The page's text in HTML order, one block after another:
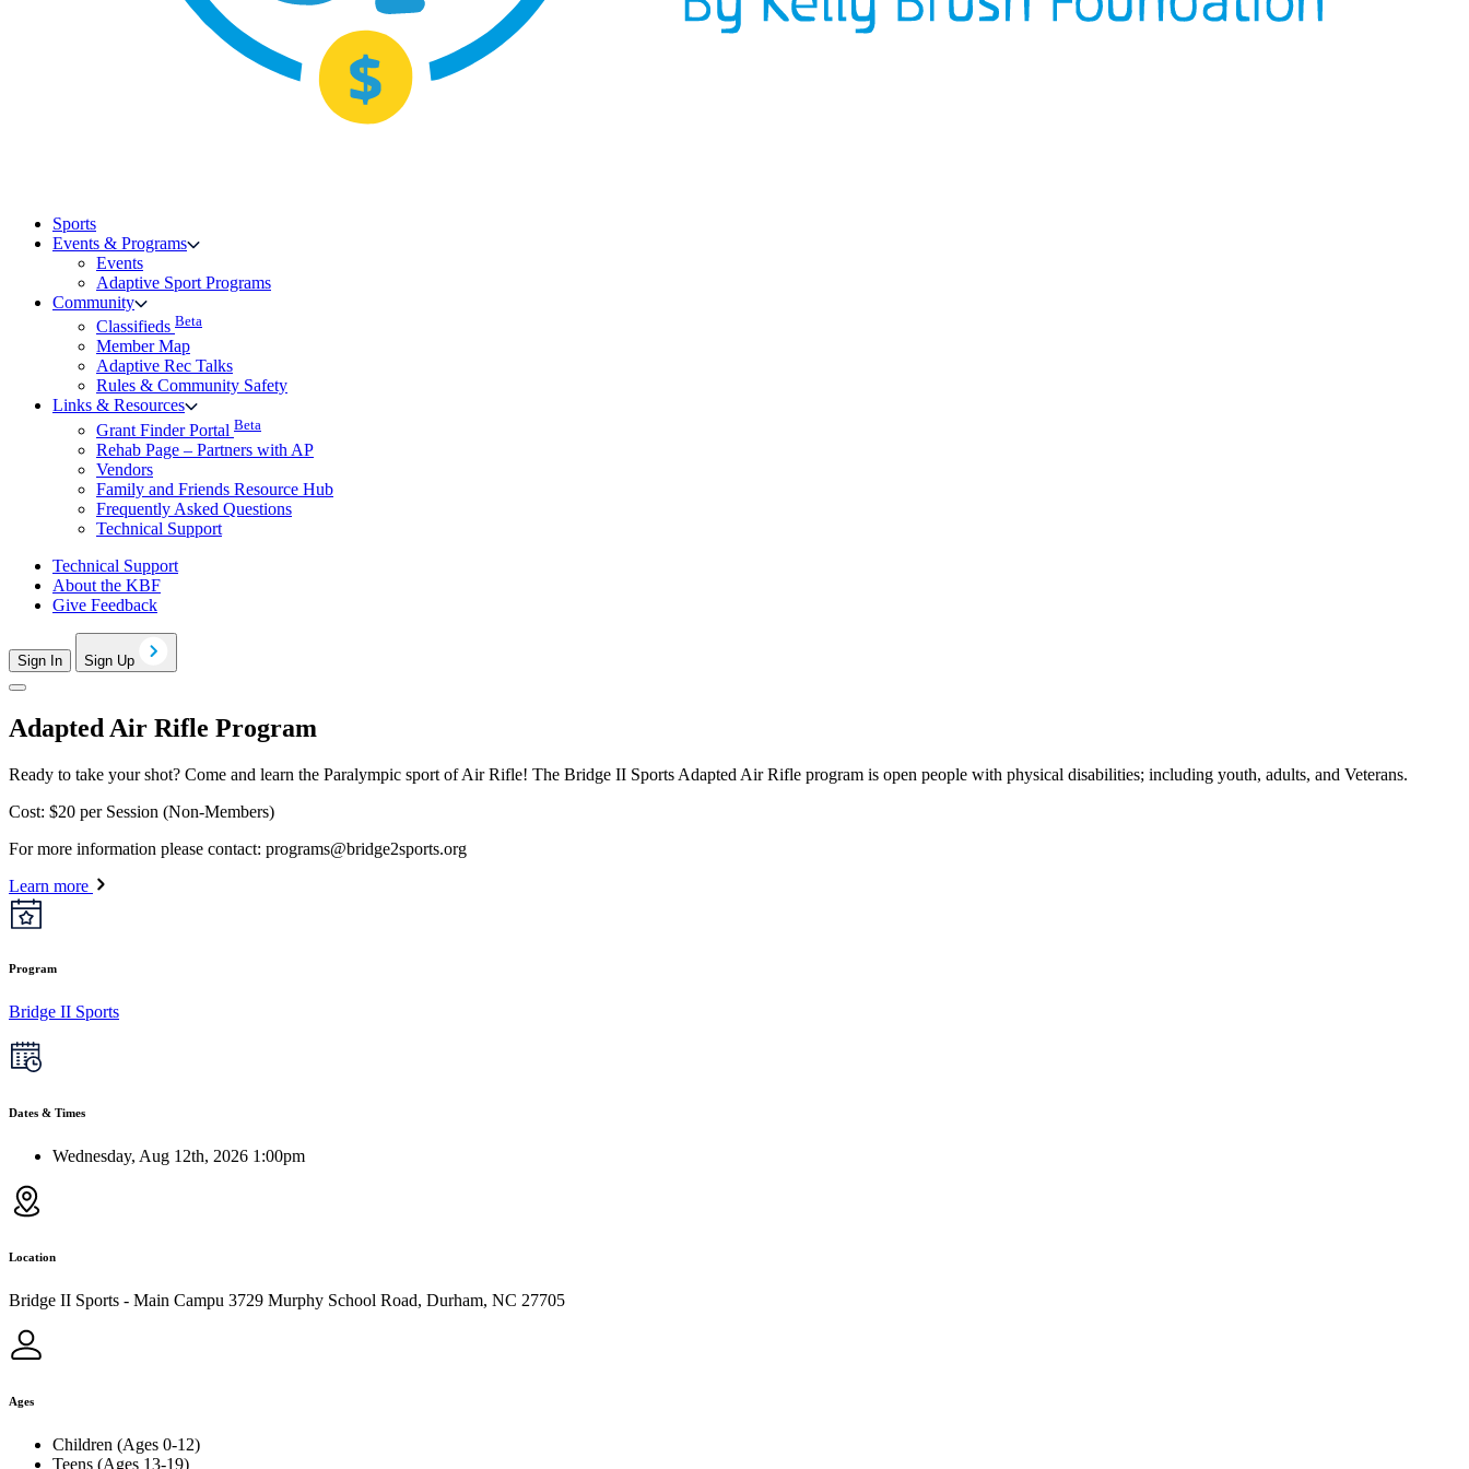
Sports
Events & Programs
Events
Adaptive Sport Programs
Community
Classifieds Beta
Member Map
Adaptive Rec Talks
Rules & Community Safety
Links & Resources
Grant Finder Portal Beta
Rehab Page – Partners with AP
Vendors
Family and Friends Resource Hub
Frequently Asked Questions
Technical Support
Technical Support
About the KBF
Give Feedback
Sign In Sign Up
Adapted Air Rifle Program
Ready to take your shot? Come and learn the Paralympic sport of Air Rifle! The Bridge II Sports Adapted Air Rifle program is open people with physical disabilities; including youth, adults, and Veterans.
Cost: $20 per Session (Non-Members)
For more information please contact: programs@bridge2sports.org
Learn more
Program
Bridge II Sports
Dates & Times
Wednesday, Aug 12th, 2026 1:00pm
Location
Bridge II Sports - Main Campu 3729 Murphy School Road, Durham, NC 27705
Ages
Children (Ages 0-12)
Teens (Ages 13-19)